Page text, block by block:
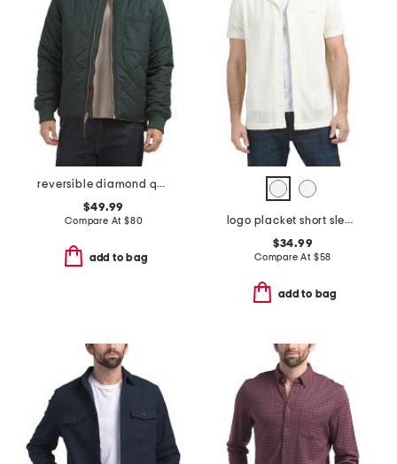
reversible diamond quilted bomber jacket
$49.99
Compare At $80
add to bag
logo placket short sleeve knit shirt
$34.99
Compare At $58
add to bag